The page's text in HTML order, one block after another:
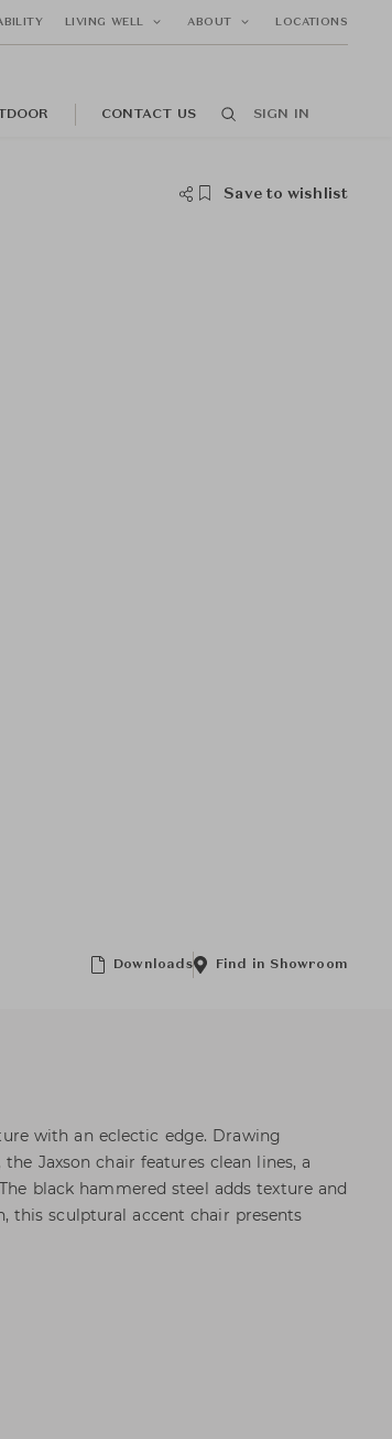
LIVING WELL ABOUT LOCATIONS
CONTACT US SIGN IN
Save to wishlist
Downloads Find in Showroom
with an eclectic edge. Drawing
Jaxson chair features clean lines, a
black hammered steel adds texture and
this sculptural accent chair presents